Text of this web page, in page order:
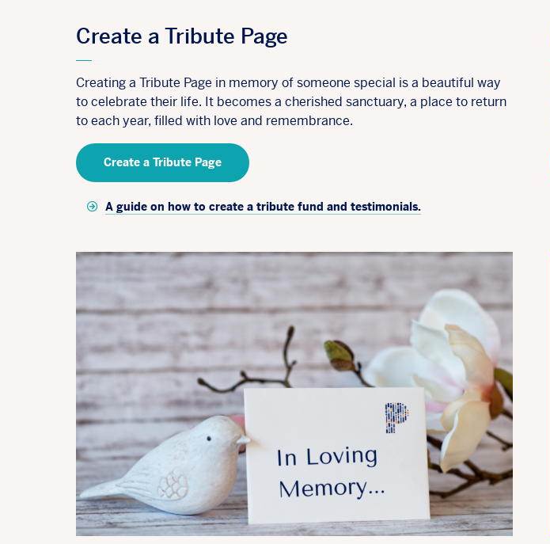
Create a Tribute Page
Creating a Tribute Page in memory of someone special is a beautiful way
to celebrate their life. It becomes a cherished sanctuary, a place to return
to each year, filled with love and remembrance.
Create a Tribute Page
A guide on how to create a tribute fund and testimonials.